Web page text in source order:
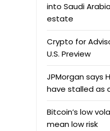
into Saudi
estate
Crypto for
U.S. Preview
JPMorgan says
have stalled as
Bitcoin’s low
mean low risk